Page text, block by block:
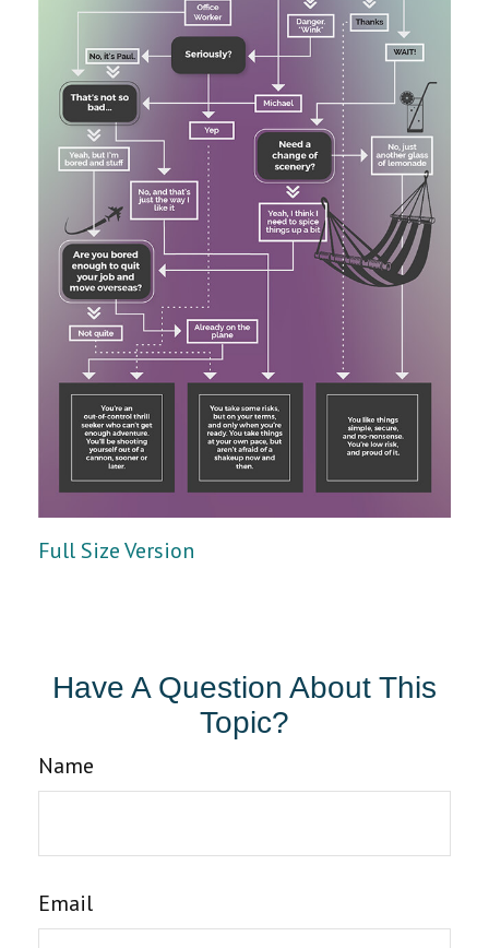
Full Size Version
Have A Question About This
Topic?
Name
Email